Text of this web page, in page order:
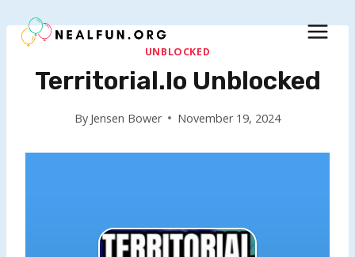
to
UNBLOCKED
Territorial.io Unblocked
By Jensen Bower November 19, 2024